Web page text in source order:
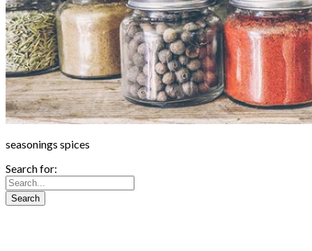
seasonings spices
Search for: